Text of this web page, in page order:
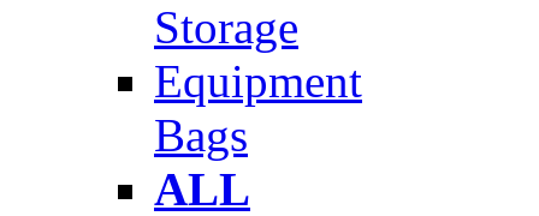
Storage
Equipment
Bags
ALL